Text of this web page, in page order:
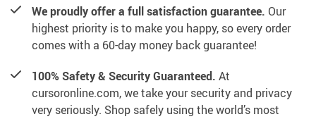
We proudly offer a full satisfaction guarantee. Our
highest priority is to make you happy, so every order
comes with a 60-day money back guarantee!
100% Safety & Security Guaranteed. At
cursoronline.com, we take your security and privacy
very seriously. Shop safely using the world’s most